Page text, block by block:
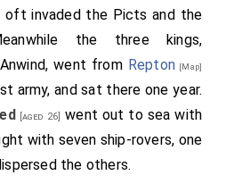
oft invaded the Picts and the
the three kings,
went from Repton [Map]
army, and sat there one year.
[aged 26] went out to sea with
with seven ship-rovers, one
the others.